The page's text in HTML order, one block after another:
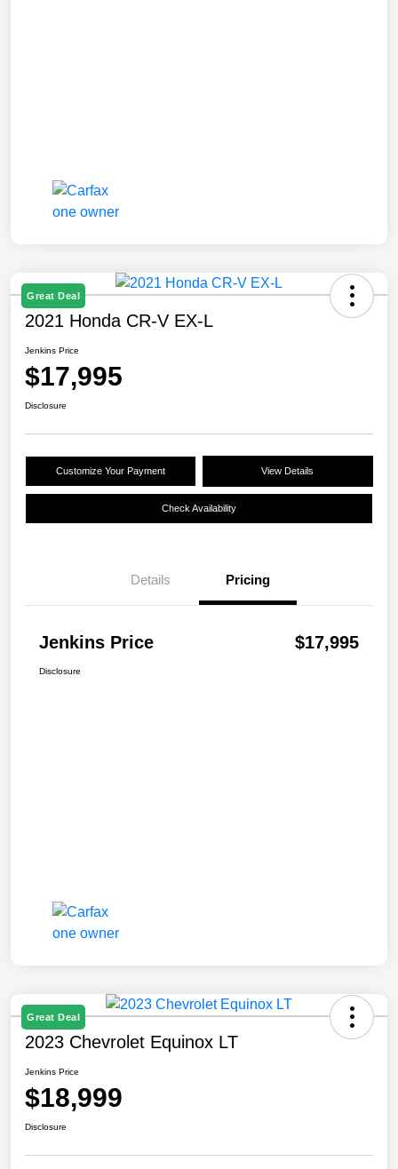
Great Deal
2021 Honda CR-V EX-L
Jenkins Price
$17,995
Disclosure
Customize Your Payment View Details
Check Availability
Details Pricing
Jenkins Price $17,995
Disclosure
Great Deal
2023 Chevrolet Equinox LT
Jenkins Price
$18,999
Disclosure